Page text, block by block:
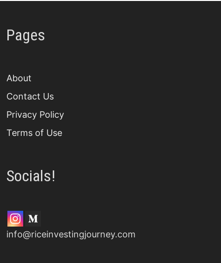
Pages
About
Contact Us
Privacy Policy
Terms of Use
Socials!
info@riceinvestingjourney.com